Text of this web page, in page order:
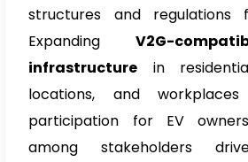
structures and regulations
Expanding V2G-
infrastructure in
locations, and
participation for EV
among stakeholders